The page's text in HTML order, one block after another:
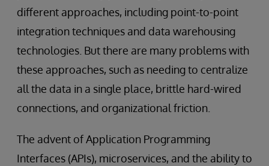
different approaches, including point-to-point
integration techniques and data warehousing
technologies. But there are many problems with
these approaches, such as needing to centralize
all the data in a single place, brittle hard-wired
connections, and organizational friction.
The advent of Application Programming
Interfaces (APIs), microservices, and the ability to